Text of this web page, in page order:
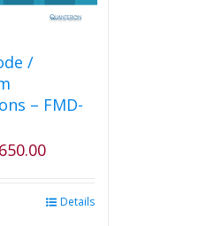
/
– FMD-
650.00
Details